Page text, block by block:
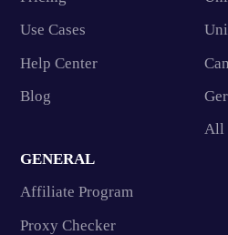
Use Cases
Help Center
Blog
All
GENERAL
Affiliate Program
Proxy Checker